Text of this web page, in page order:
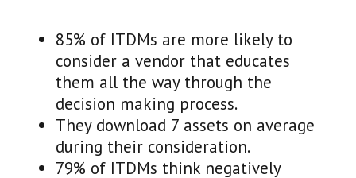
85% of ITDMs are more likely to
consider a vendor that educates
them all the way through the
decision making process.
They download 7 assets on average
during their consideration.
79% of ITDMs think negatively